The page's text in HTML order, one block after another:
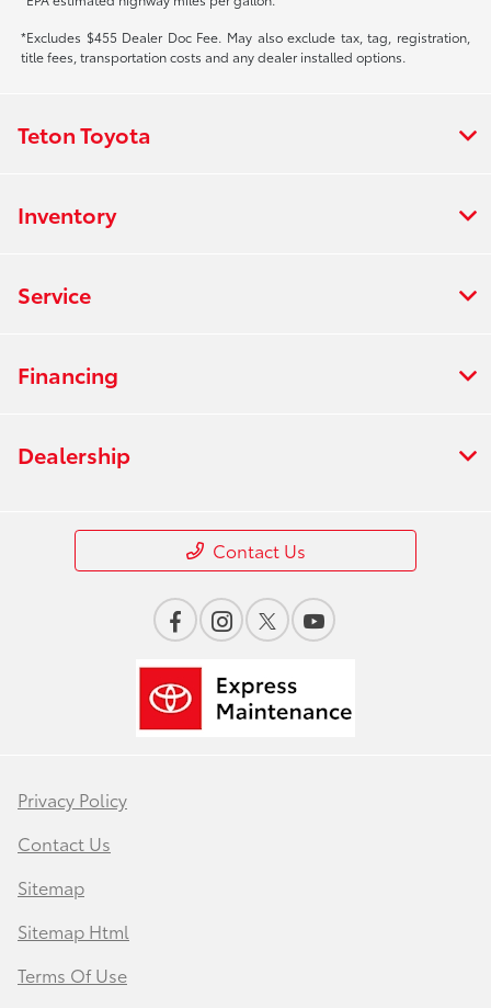
*Excludes $455 Dealer Doc Fee. May also exclude tax, tag, registration,
title fees, transportation costs and any dealer installed options.
Teton Toyota
Inventory
Service
Financing
Dealership
Contact Us
Privacy Policy
Contact Us
Sitemap
Sitemap Html
Terms Of Use